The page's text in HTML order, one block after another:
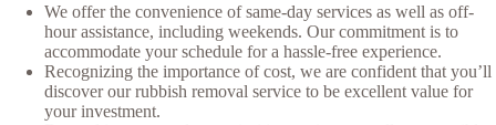
We offer the convenience of same-day services as well as off-
hour assistance, including weekends. Our commitment is to
accommodate your schedule for a hassle-free experience.
Recognizing the importance of cost, we are confident that you’ll
discover our rubbish removal service to be excellent value for
your investment.